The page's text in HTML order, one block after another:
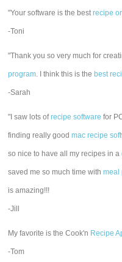
"Your software is the bestrecipe
-Toni
"Thank you so very much for
program. I think this is the best
-Sarah
"I saw lots ofrecipe software for
finding really goodmac recipe
so nice to have all my recipes in a
saved me so much time withmeal
is amazing!!!
-Jill
My favorite is the Cook'n Recipe
-Tom